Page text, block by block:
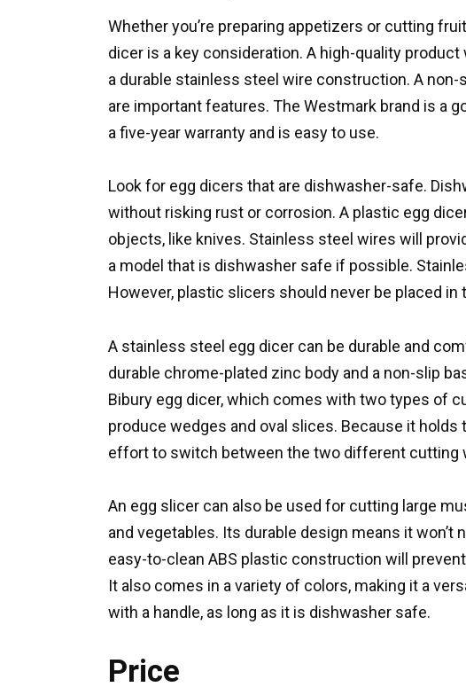
Whether you’re preparing appetizers or cutting
dicer is a key consideration. A high-quality
a durable stainless steel wire construction. A
are important features. The Westmark brand is a
a five-year warranty and is easy to use.
Look for egg dicers that are dishwasher-safe.
without risking rust or corrosion. A plastic egg
objects, like knives. Stainless steel wires will
a model that is dishwasher safe if possible.
However, plastic slicers should never be placed in
A stainless steel egg dicer can be durable and
durable chrome-plated zinc body and a non-slip
Bibury egg dicer, which comes with two types of
produce wedges and oval slices. Because it
effort to switch between the two different cutting
An egg slicer can also be used for cutting large
and vegetables. Its durable design means it
easy-to-clean ABS plastic construction will
It also comes in a variety of colors, making it a
with a handle, as long as it is dishwasher safe.
Price